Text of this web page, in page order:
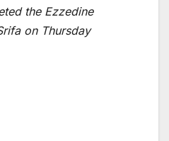
the Ezzedine
on Thursday